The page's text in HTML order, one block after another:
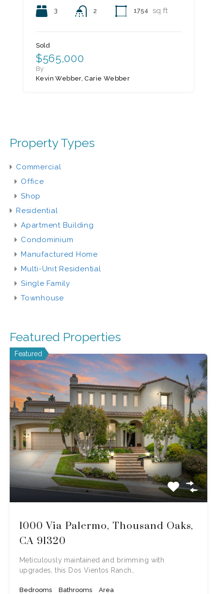
3 2 1754 sq ft
Sold
$565,000
By
Kevin Webber, Carie Webber
Property Types
Commercial
Office
Shop
Residential
Apartment Building
Condominium
Manufactured Home
Multi-Unit Residential
Single Family
Townhouse
Featured Properties
Featured
1000 Via Palermo, Thousand Oaks,
CA 91320
Meticulously maintained and brimming with
upgrades, this Dos Vientos Ranch…
Bedrooms Bathrooms Area